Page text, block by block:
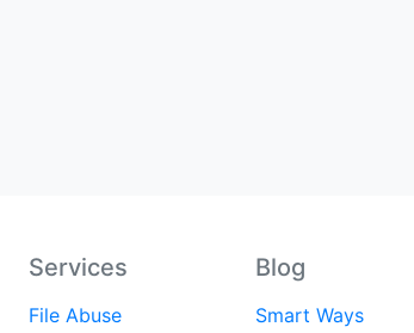
Services
File Abuse
Blog
Smart Ways